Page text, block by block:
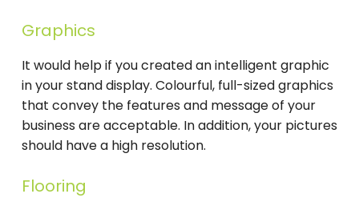
Graphics
It would help if you created an intelligent graphic
in your stand display. Colourful, full-sized graphics
that convey the features and message of your
business are acceptable. In addition, your pictures
should have a high resolution.
Flooring